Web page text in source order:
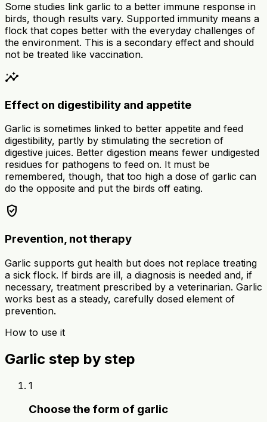
Some studies link garlic to a better immune response in
birds, though results vary. Supported immunity means a
flock that copes better with the everyday challenges of
the environment. This is a secondary effect and should
not be treated like vaccination.
insights
Effect on digestibility and appetite
Garlic is sometimes linked to better appetite and feed
digestibility, partly by stimulating the secretion of
digestive juices. Better digestion means fewer undigested
residues for pathogens to feed on. It must be
remembered, though, that too high a dose of garlic can
do the opposite and put the birds off eating.
verified_user
Prevention, not therapy
Garlic supports gut health but does not replace treating
a sick flock. If birds are ill, a diagnosis is needed and, if
necessary, treatment prescribed by a veterinarian. Garlic
works best as a steady, carefully dosed element of
prevention.
How to use it
Garlic step by step
1
Choose the form of garlic